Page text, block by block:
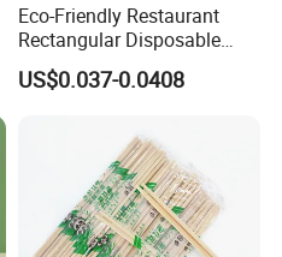
Eco-Friendly Restaurant
Rectangular Disposable
Takeout Food Container
Microwave-Safe Plastic PP
US$0.037-0.0408